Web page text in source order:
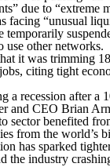
due to “extreme
facing “unusual
temporarily
use other networks.
it was trimming
citing tight
a recession after a
and CEO Brian
sector benefited
from the world’s
has sparked
the industry